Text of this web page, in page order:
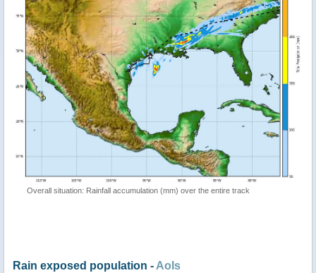
Overall situation: Rainfall accumulation (mm) over the entire track
Rain exposed population - AoIs